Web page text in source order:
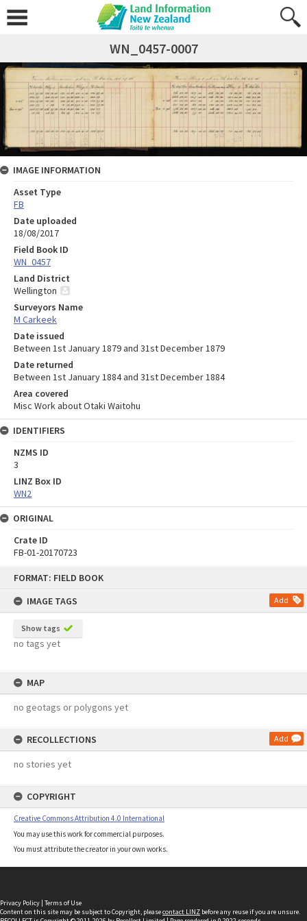
FORMAT: FIELD BOOK
IMAGE TAGS
Add
Show tags
no tags yet
MAP
no geotags or polygons yet
RECOLLECTIONS Add
no stories yet
COPYRIGHT
Creative Commons Attribution 4.0 International
You may use this work for commercial purposes.
You must attribute the creator in your own works.
WN_0457-0007
IMAGE INFORMATION
Asset Type
FB
Date uploaded
18/08/2017
Field Book ID
WN_0457
Land District
Wellington
Surveyors Name
M Carkeek
Date issued
Between 1st January 1879 and 31st December 1879
Date returned
Between 1st January 1884 and 31st December 1884
Area covered
Misc Work about Otaki Waitohu
IDENTIFIERS
NZMS ID
3
LINZ Box ID
WN2
ORIGINAL
Crate ID
FB-01-20170723
Privacy Policy | Terms of Use
Content on this site may be subject to Copyright, pleasecontact LINZ before any reuse if you are unsure.